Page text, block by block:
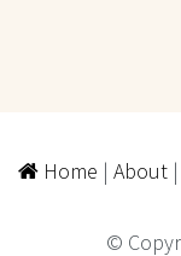
Home | About|
©